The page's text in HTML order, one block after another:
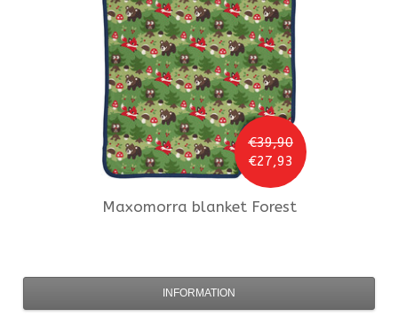
€39,90
€27,93
Maxomorra blanket Forest
INFORMATION